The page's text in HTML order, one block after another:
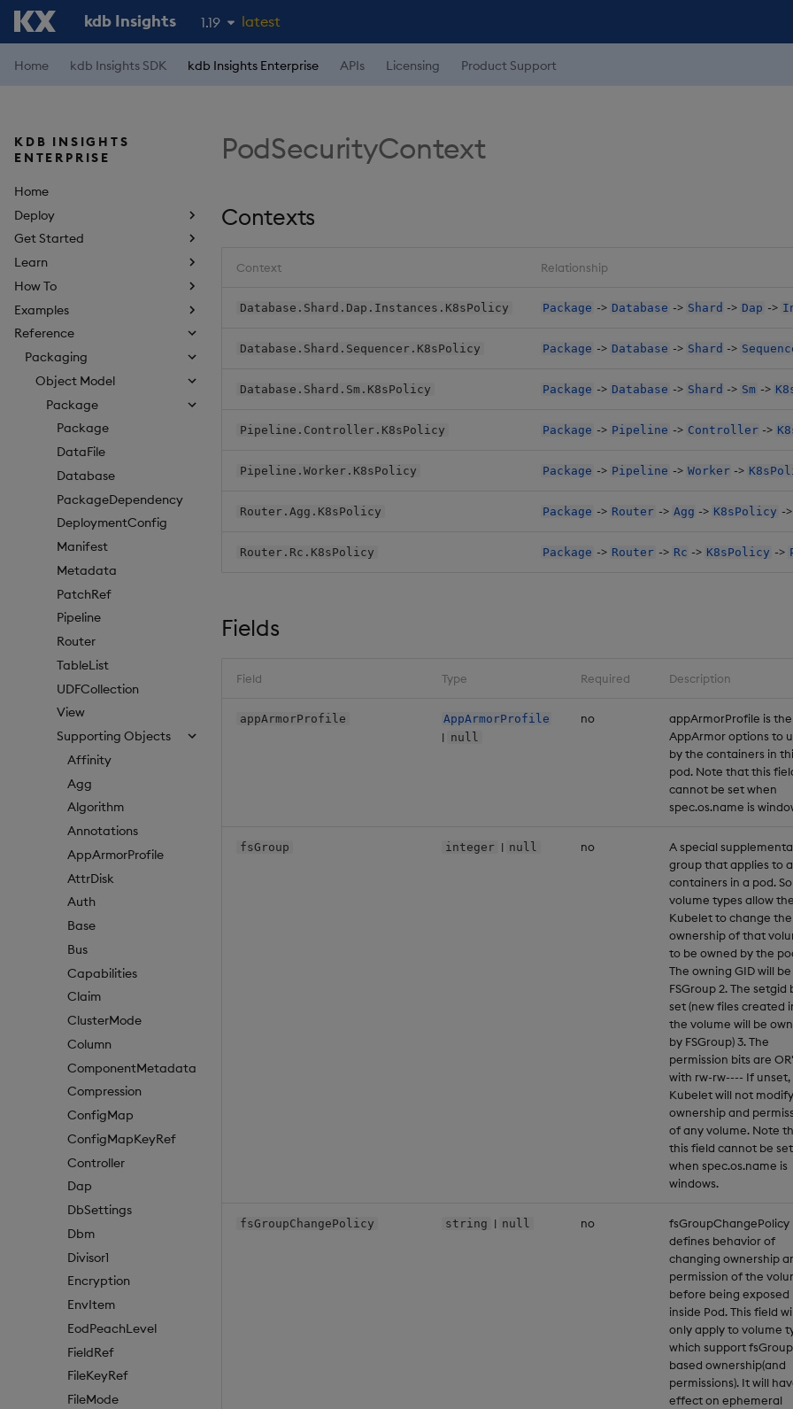
kdb Insights 1.19
1.18
latest
Home kdb Insights SDK kdb Insights Enterprise APIs Licensing Product Support
KDB INSIGHTS
ENTERPRISE
Home
Deploy
Get Started
Learn
How To
Examples
Reference
Packaging
Object Model
Package
Package
DataFile
Database
PackageDependency
DeploymentConfig
Manifest
Metadata
PatchRef
Pipeline
Router
TableList
UDFCollection
View
Supporting Objects
Affinity
Agg
Algorithm
Annotations
AppArmorProfile
AttrDisk
Auth
Base
Bus
Capabilities
Claim
ClusterMode
Column
ComponentMetadata
Compression
ConfigMap
ConfigMapKeyRef
Controller
Dap
DbSettings
Dbm
Divisor1
Encryption
EnvItem
EodPeachLevel
FieldRef
FileKeyRef
FileMode
PodSecurityContext
Contexts
Context Relationship
Database.Shard.Dap.Instances.K8sPolicy Package -> Database -> Shard -> Dap ->
Database.Shard.Sequencer.K8sPolicy Package -> Database -> Shard ->
Database.Shard.Sm.K8sPolicy Package -> Database -> Shard -> Sm ->
Pipeline.Controller.K8sPolicy Package -> Pipeline -> Controller ->
Pipeline.Worker.K8sPolicy Package -> Pipeline -> Worker ->
Router.Agg.K8sPolicy Package -> Router -> Agg -> K8sPolicy ->
Router.Rc.K8sPolicy Package -> Router -> Rc -> K8sPolicy ->
Fields
Field Type Required Description
appArmorProfile AppArmorProfile
| null
no
appArmorProfile is the
AppArmor options to
by the containers in
pod. Note that this
cannot be set when
spec.os.name is
fsGroup integer | null no
A special
group that applies to
containers in a pod.
volume types allow the
Kubelet to change the
ownership of that
to be owned by the
The owning GID will
FSGroup 2. The setgid
set (new files created
the volume will be
by FSGroup) 3. The
permission bits are
with rw-rw---- If unset,
Kubelet will not
ownership and
of any volume. Note
this field cannot be set
when spec.os.name is
windows.
fsGroupChangePolicy string | null no
fsGroupChangePolicy
defines behavior of
changing ownership
permission of the
before being exposed
inside Pod. This field
only apply to volume
which support fsGroup
based ownership(and
permissions). It will
effect on ephemeral